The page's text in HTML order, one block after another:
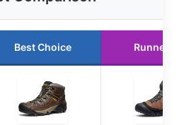
Best Choice Runner Up